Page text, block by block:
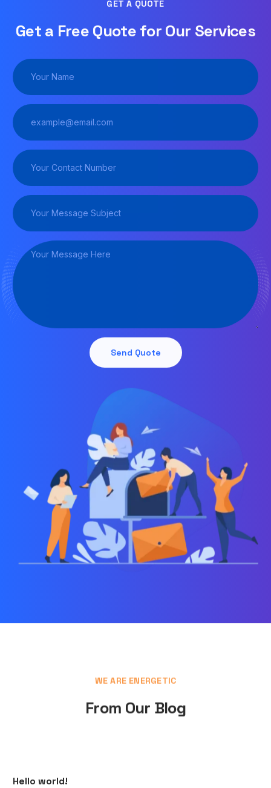
GET A QUOTE
Get a Free Quote for Our Services
Send Quote
WE ARE ENERGETIC
From Our Blog
Hello world!